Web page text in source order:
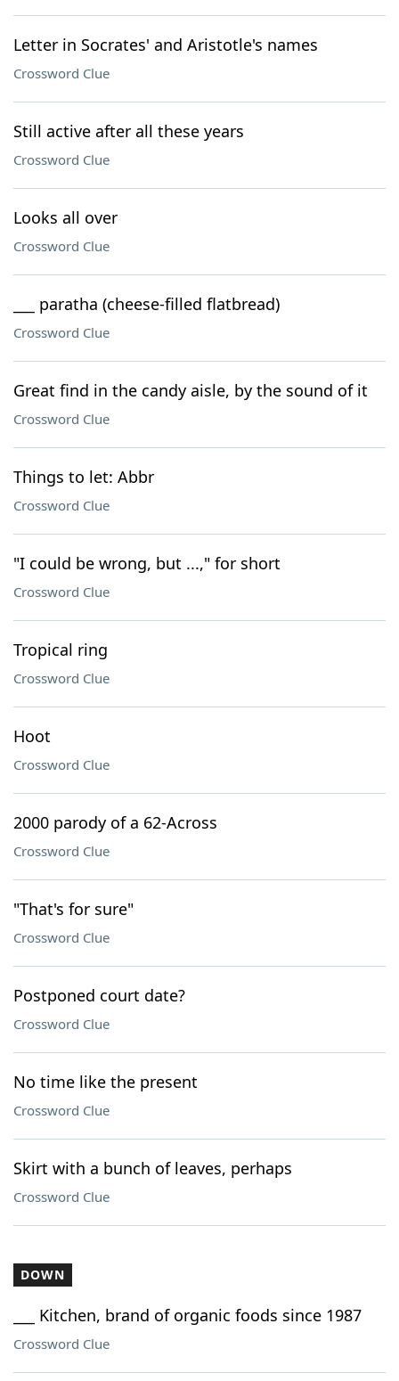
Letter in Socrates' and Aristotle's names
Crossword Clue
Still active after all these years
Crossword Clue
Looks all over
Crossword Clue
___ paratha (cheese-filled flatbread)
Crossword Clue
Great find in the candy aisle, by the sound of it
Crossword Clue
Things to let: Abbr
Crossword Clue
"I could be wrong, but ...," for short
Crossword Clue
Tropical ring
Crossword Clue
Hoot
Crossword Clue
2000 parody of a 62-Across
Crossword Clue
"That's for sure"
Crossword Clue
Postponed court date?
Crossword Clue
No time like the present
Crossword Clue
Skirt with a bunch of leaves, perhaps
Crossword Clue
DOWN
___ Kitchen, brand of organic foods since 1987
Crossword Clue